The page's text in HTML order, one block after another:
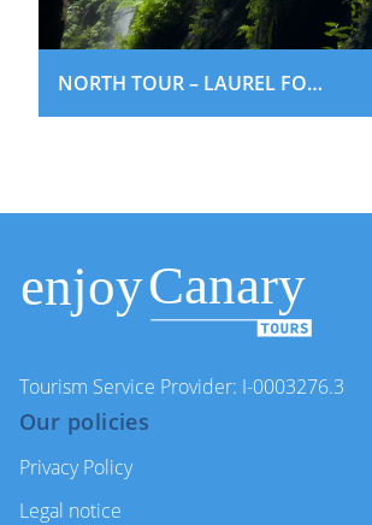
NORTH TOUR – LAUREL FOREST
Tourism Service Provider: I-0003276.3
Our policies
Privacy Policy
Legal notice